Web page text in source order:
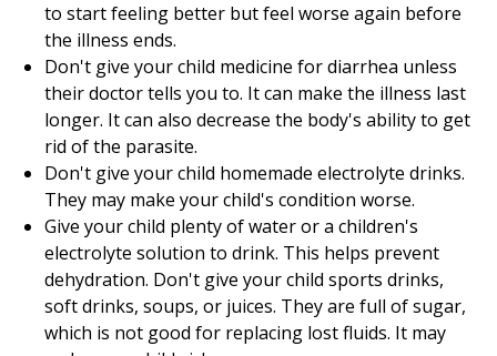
to start feeling better but feel worse again before
the illness ends.
Don't give your child medicine for diarrhea unless
their doctor tells you to. It can make the illness last
longer. It can also decrease the body's ability to get
rid of the parasite.
Don't give your child homemade electrolyte drinks.
They may make your child's condition worse.
Give your child plenty of water or a children's
electrolyte solution to drink. This helps prevent
dehydration. Don't give your child sports drinks,
soft drinks, soups, or juices. They are full of sugar,
which is not good for replacing lost fluids. It may